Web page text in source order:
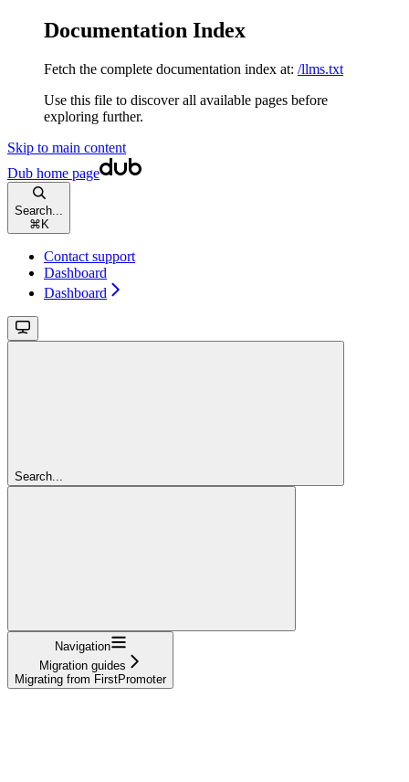
Documentation Index
Fetch the complete documentation index at: /llms.txt
Use this file to discover all available pages before
exploring further.
Skip to main content
Dub home page
Search...
⌘ K
Contact support
Dashboard
Dashboard
Search...
Navigation
Migration guides
Migrating from FirstPromoter